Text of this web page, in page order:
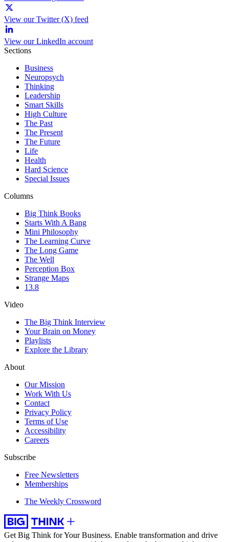
View our Twitter (X) feed
View our LinkedIn account
Sections
Business
Neuropsych
Thinking
Leadership
Smart Skills
High Culture
The Past
The Present
The Future
Life
Health
Hard Science
Special Issues
Columns
Big Think Books
Starts With A Bang
Mini Philosophy
The Learning Curve
The Long Game
The Well
Perception Box
Strange Maps
13.8
Video
The Big Think Interview
Your Brain on Money
Playlists
Explore the Library
About
Our Mission
Work With Us
Contact
Privacy Policy
Terms of Use
Accessibility
Careers
Subscribe
Free Newsletters
Memberships
The Weekly Crossword
Get Big Think for Your Business. Enable transformation and drive